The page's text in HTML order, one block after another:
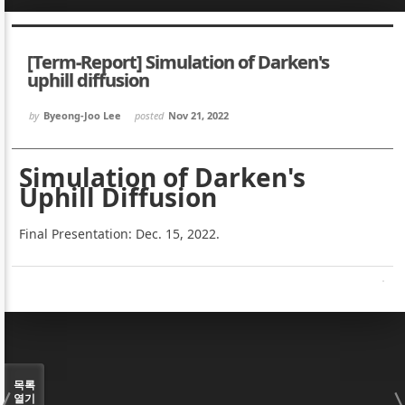
[Term-Report] Simulation of Darken's
uphill diffusion
by Byeong-Joo Lee posted Nov 21, 2022
Simulation of Darken's
Uphill Diffusion
Final Presentation: Dec. 15, 2022.
목록
열기
Sketchbook5, 스케치북5
Sketchbook5, 스케치북5
Sketchbook5, 스케치북5
Sketchbook5, 스케치북5